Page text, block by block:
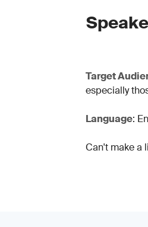
Target
especially
Language:
Can't make a